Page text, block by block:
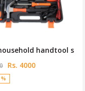
handtool s
Rs. 4000